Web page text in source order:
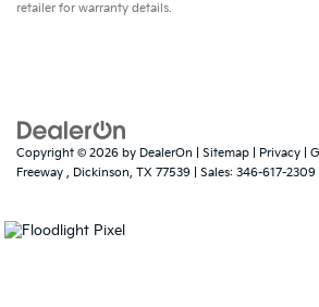
retailer for warranty details.
Copyright © 2026 by DealerOn Sitemap Privacy |
Freeway , Dickinson, TX 77539 | Sales: 346-617-2309